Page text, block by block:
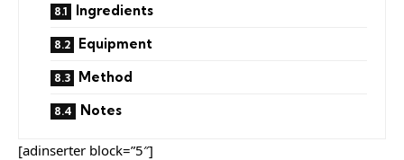
Ingredients
Equipment
Method
Notes
[adinserter block=”5″]